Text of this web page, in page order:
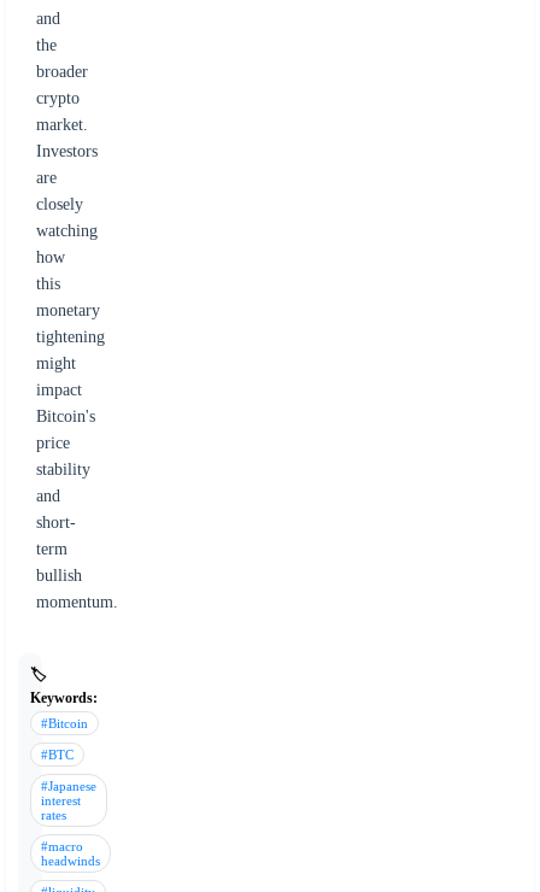
and
the
broader
crypto
market.
Investors
are
closely
watching
how
this
monetary
tightening
might
impact
Bitcoin's
price
stability
and
short-
term
bullish
momentum.
🏷️
Keywords:
#Bitcoin
#BTC
#Japanese
interest
rates
#macro
headwinds